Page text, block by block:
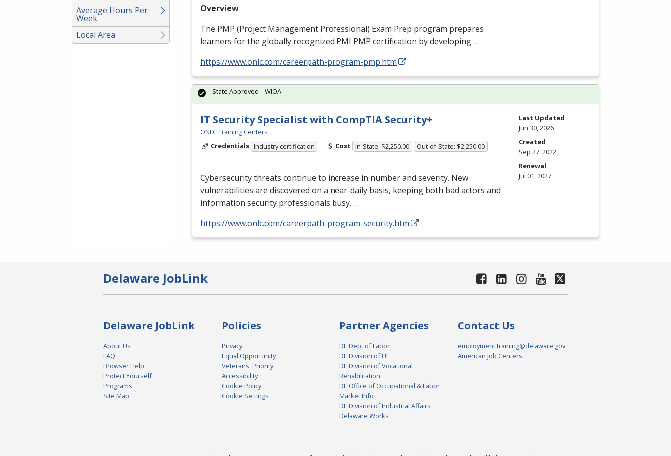
Average Hours Per
Week
Local Area
Overview
The PMP (Project Management Professional) Exam Prep program prepares
learners for the globally recognized PMI PMP certification by developing …
https://www.onlc.com/careerpath-program-pmp.htm
IT Security Specialist with CompTIA Security+
ONLC Training Centers
Credentials Industry certification Cost In-State: $2,250.00 Out-of-State: $2,250.00
Cybersecurity threats continue to increase in number and severity. New
vulnerabilities are discovered on a near-daily basis, keeping both bad actors and
information security professionals busy. …
https://www.onlc.com/careerpath-program-security.htm
State Approved – WIOA
Last Updated
Jun 30, 2026
Created
Sep 27, 2022
Renewal
Jul 01, 2027
Delaware JobLink
Delaware JobLink
About Us
FAQ
Browser Help
Protect Yourself
Programs
Site Map
Policies
Privacy
Equal Opportunity
Veterans' Priority
Accessibility
Cookie Policy
Cookie Settings
Partner Agencies
DE Dept of Labor
DE Division of UI
DE Division of Vocational
Rehabilitation
DE Office of Occupational & Labor
Market Info
DE Division of Industrial Affairs
Delaware Works
Contact Us
employment.training@delaware.gov
American Job Centers